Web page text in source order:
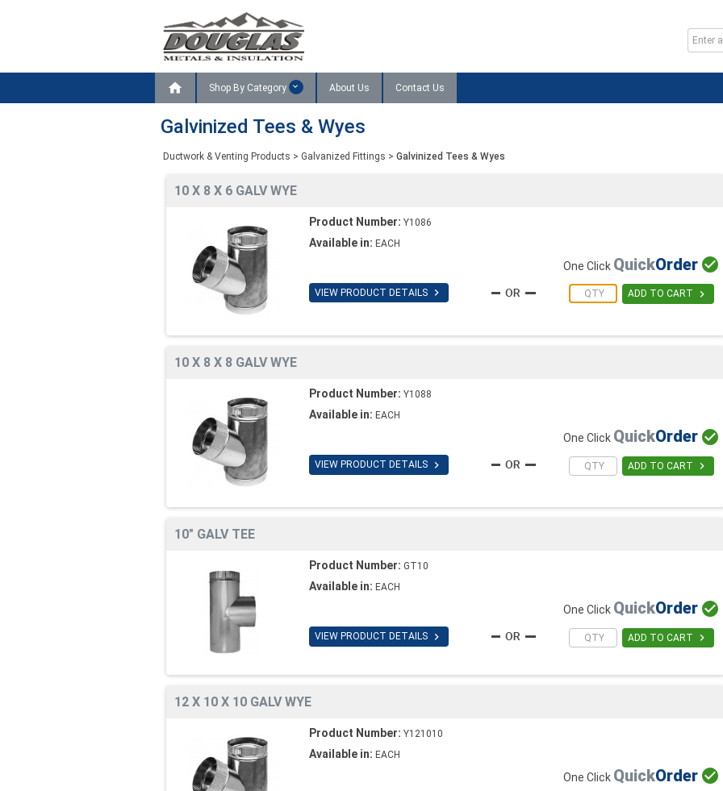
 Shop By Category About Us Contact Us
Galvinized Tees & Wyes
Ductwork & Venting Products > Galvanized Fittings > Galvinized Tees & Wyes
10 X 8 X 6 GALV WYE
Product Number: Y1086
Available in: EACH
VIEW PRODUCT DETAILS 
One Click QuickOrder 
ADD TO CART 
10 X 8 X 8 GALV WYE
Product Number: Y1088
Available in: EACH
VIEW PRODUCT DETAILS 
One Click QuickOrder 
ADD TO CART 
10" GALV TEE
Product Number: GT10
Available in: EACH
VIEW PRODUCT DETAILS 
One Click QuickOrder 
ADD TO CART 
12 X 10 X 10 GALV WYE
Product Number: Y121010
Available in: EACH
One Click QuickOrder 